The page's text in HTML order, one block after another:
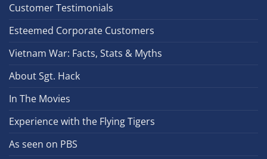
Customer Testimonials
Esteemed Corporate Customers
Vietnam War: Facts, Stats & Myths
About Sgt. Hack
In The Movies
Experience with the Flying Tigers
As seen on PBS